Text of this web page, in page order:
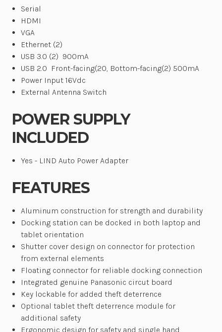
Serial
HDMI
VGA
Ethernet (2)
USB 3.0 (2) 900mA
USB 2.0 Front-facing(20, Bottom-facing(2) 500mA
Power Input 16Vdc
External Antenna Switch
POWER SUPPLY
INCLUDED
Yes - LIND Auto Power Adapter
FEATURES
Aluminum construction for strength and durability
Docking station can be docked in both laptop and
tablet orientation
Shutter cover design on connector for protection
from external elements
Floating connector for reliable docking connection
Integrated genuine Panasonic circut board
Key lockable for added theft deterrence
Optional tablet theft deterrence module for
additional safety
Ergonomic design for safety and single hand